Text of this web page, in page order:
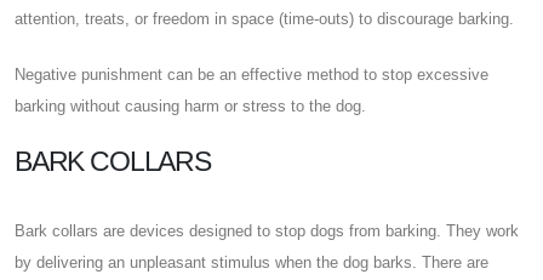
attention, treats, or freedom in space (time-outs) to discourage barking.
Negative punishment can be an effective method to stop excessive
barking without causing harm or stress to the dog.
BARK COLLARS
Bark collars are devices designed to stop dogs from barking. They work
by delivering an unpleasant stimulus when the dog barks. There are